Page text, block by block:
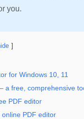
you.
for Windows 10, 11
a free, comprehensive
PDF editor
PDF editor